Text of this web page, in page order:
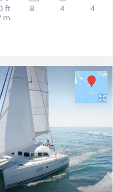
ft
m
8 4 4